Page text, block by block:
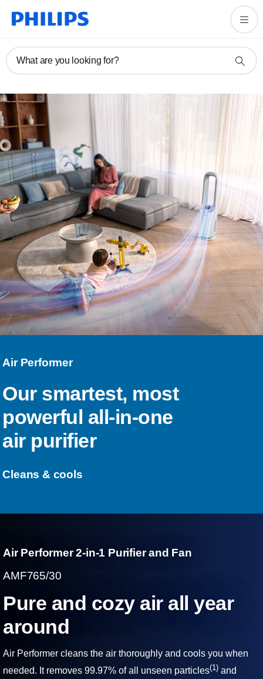
What are you looking for?
Air Performer
Our smartest, most
powerful all-in-one
air purifier
Cleans & cools
Air Performer 2-in-1 Purifier and Fan
AMF765/30
Pure and cozy air all year
around
Air Performer cleans the air thoroughly and cools you when
needed. It removes 99.97% of all unseen particles(1) and